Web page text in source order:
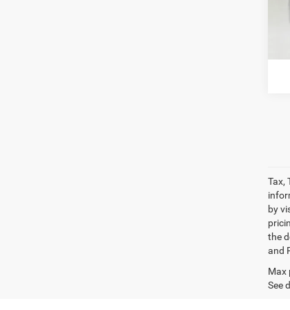
Tax,
by
the
and
Max
See